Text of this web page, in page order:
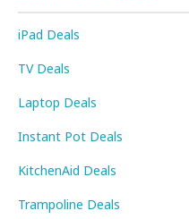
iPad Deals
TV Deals
Laptop Deals
Instant Pot Deals
KitchenAid Deals
Trampoline Deals